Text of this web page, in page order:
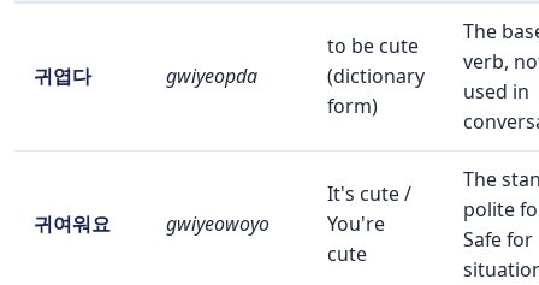
귀엽다 gwiyeopda
to be cute
(dictionary
form)
The
verb,
used in
귀여워요 gwiyeowoyo
It's cute /
You're
cute
The
polite
Safe